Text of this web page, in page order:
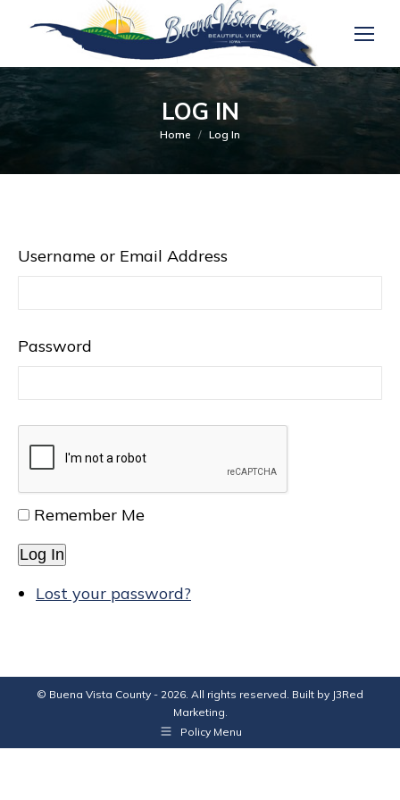
LOG IN
You are here:
Home Log In
Username or Email Address
Password
Remember Me
Log In
Lost your password?
© Buena Vista County - 2026. All rights reserved. Built by J3Red
Marketing.
Policy Menu